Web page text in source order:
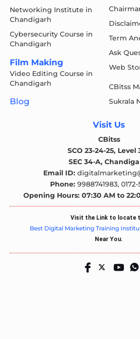
Networking Institute in
Chandigarh
Cybersecurity Course in
Chandigarh
Film Making
Video Editing Course in
Chandigarh
Blog
Term
Ask
Web
CBitss
Sukrala
Visit Us
CBitss
SCO 23-24-25, Level
SEC 34-A,
Email ID:
Phone: 9988741983,
Opening Hours: 07:30 AM to
Visit the Link to locate
Best Digital Marketing Training
Near You.